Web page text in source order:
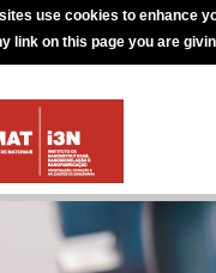
use cookies to enhance
link on this page you are